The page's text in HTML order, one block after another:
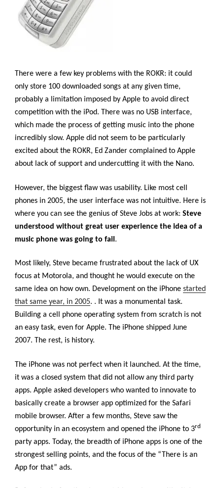
There were a few key problems with the ROKR: it could
only store 100 downloaded songs at any given time,
probably a limitation imposed by Apple to avoid direct
competition with the iPod. There was no USB interface,
which made the process of getting music into the phone
incredibly slow. Apple did not seem to be particularly
excited about the ROKR, Ed Zander complained to Apple
about lack of support and undercutting it with the Nano.
However, the biggest flaw was usability. Like most cell
phones in 2005, the user interface was not intuitive. Here is
where you can see the genius of Steve Jobs at work: Steve
understood without great user experience the idea of a
music phone was going to fail .
Most likely, Steve became frustrated about the lack of UX
focus at Motorola, and thought he would execute on the
same idea on how own. Development on the iPhone started
that same year, in 2005. . It was a monumental task.
Building a cell phone operating system from scratch is not
an easy task, even for Apple. The iPhone shipped June
2007. The rest, is history.
The iPhone was not perfect when it launched. At the time,
it was a closed system that did not allow any third party
apps. Apple asked developers who wanted to innovate to
basically create a browser app optimized for the Safari
mobile browser. After a few months, Steve saw the
opportunity in an ecosystem and opened the iPhone to 3rd
party apps. Today, the breadth of iPhone apps is one of the
strongest selling points, and the focus of the “There is an
App for that” ads.